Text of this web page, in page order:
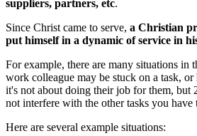
suppliers, partners, etc.
Since Christ came to serve, a Christian
put himself in a dynamic of service in
For example, there are many situations in
work colleague may be stuck on a task, or
it's not about doing their job for them, but
not interfere with the other tasks you have
Here are several example situations: